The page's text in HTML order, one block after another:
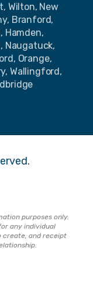
Wilton, New
Branford,
Hamden,
Naugatuck,
Orange,
Wallingford,
purposes only.
any individual
create, and receipt